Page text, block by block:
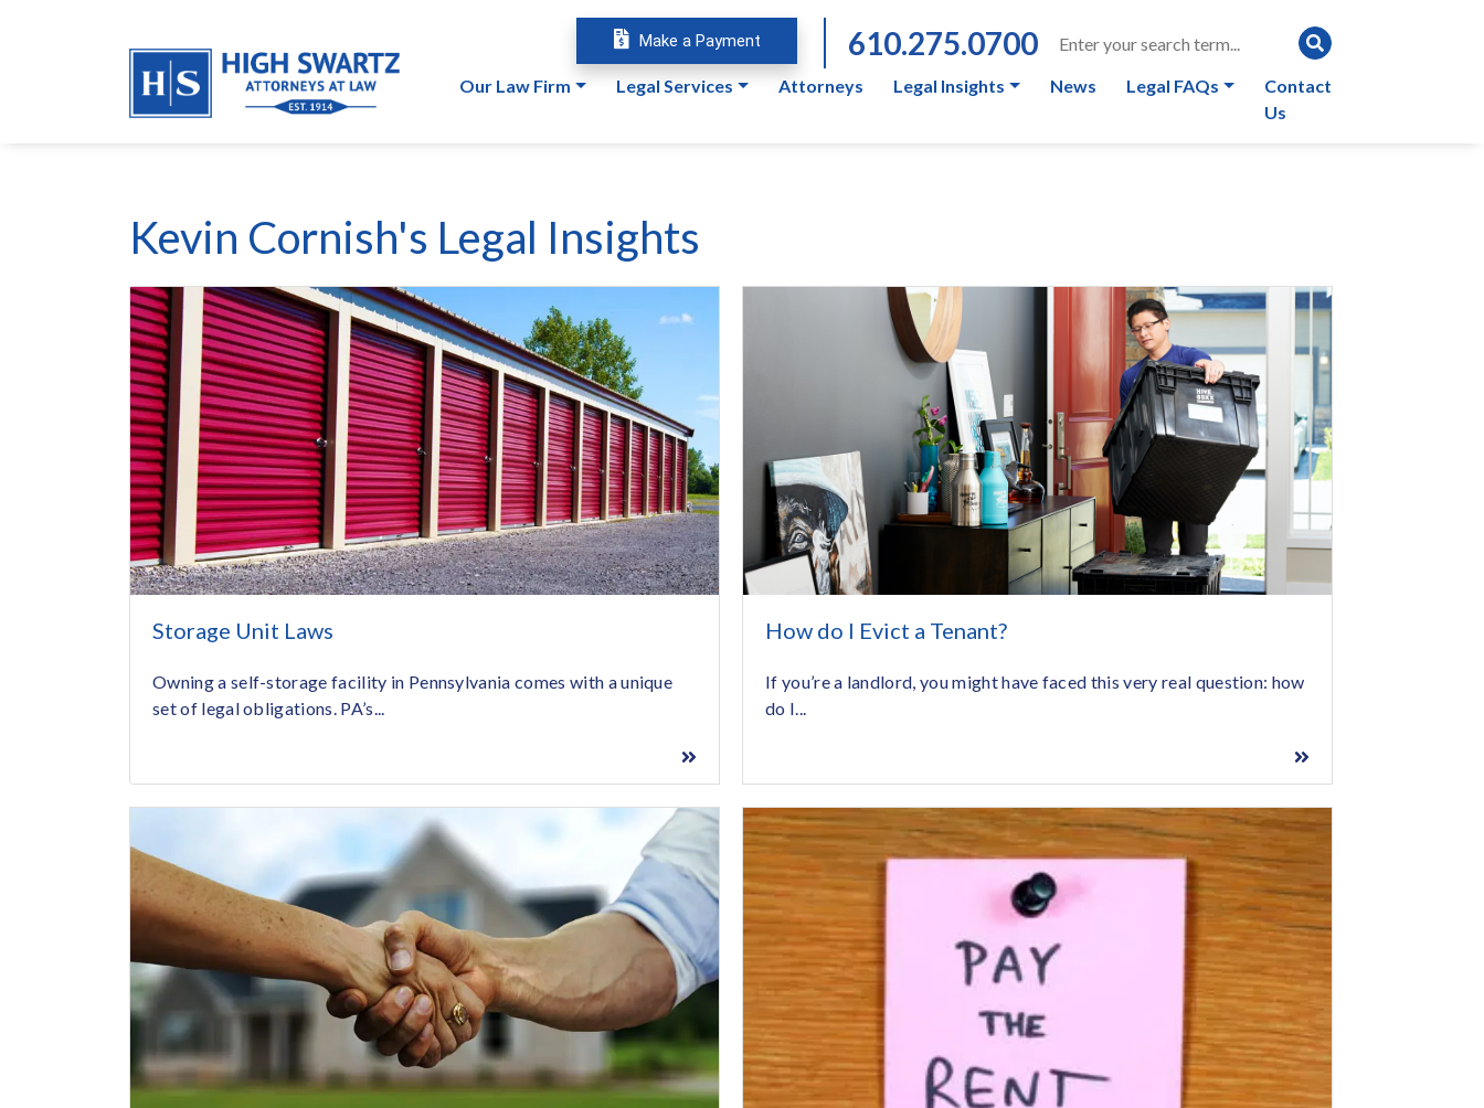
Make a Payment 610.275.0700
Our Law Firm Legal Services Attorneys Legal Insights News Legal FAQs
Contact
Us
Kevin Cornish's Legal Insights
Storage Unit Laws
Owning a self-storage facility in Pennsylvania comes with a unique
set of legal obligations. PA’s...
How do I Evict a Tenant?
If you’re a landlord, you might have faced this very real question: how
do I...